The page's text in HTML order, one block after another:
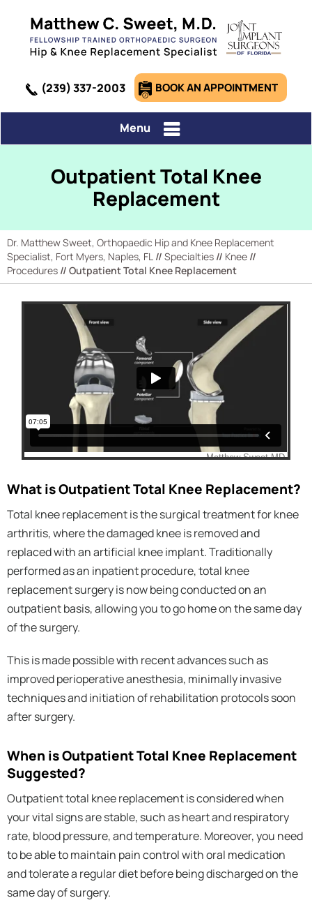
(239) 337-2003 BOOK AN APPOINTMENT
Menu
Outpatient Total Knee
Replacement
Dr. Matthew Sweet, Orthopaedic Hip and Knee Replacement
Specialist, Fort Myers, Naples, FL // Specialties // Knee //
Procedures // Outpatient Total Knee Replacement
What is Outpatient Total Knee Replacement?
Total knee replacement is the surgical treatment for knee
arthritis, where the damaged knee is removed and
replaced with an artificial knee implant. Traditionally
performed as an inpatient procedure, total knee
replacement surgery is now being conducted on an
outpatient basis, allowing you to go home on the same day
of the surgery.
This is made possible with recent advances such as
improved perioperative anesthesia, minimally invasive
techniques and initiation of rehabilitation protocols soon
after surgery.
When is Outpatient Total Knee Replacement
Suggested?
Outpatient total knee replacement is considered when
your vital signs are stable, such as heart and respiratory
rate, blood pressure, and temperature. Moreover, you need
to be able to maintain pain control with oral medication
and tolerate a regular diet before being discharged on the
same day of surgery.